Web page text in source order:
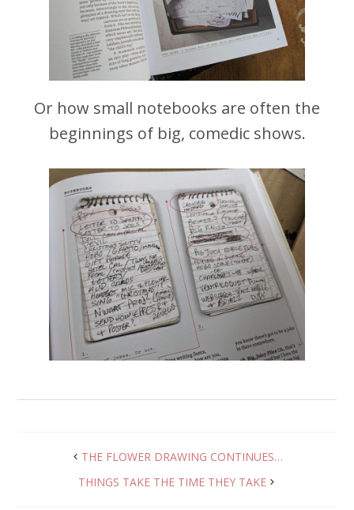
Or how small notebooks are often the
beginnings of big, comedic shows.
THE FLOWER DRAWING CONTINUES…
THINGS TAKE THE TIME THEY TAKE